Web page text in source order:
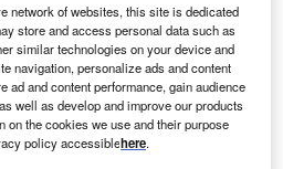
your inbox
network of websites, this site is dedicated
store and access personal data such as
similar technologies on your device and
navigation, personalize ads and content
ad and content performance, gain audience
well as develop and improve our products
on the cookies we use and their purpose
policy accessiblehere.